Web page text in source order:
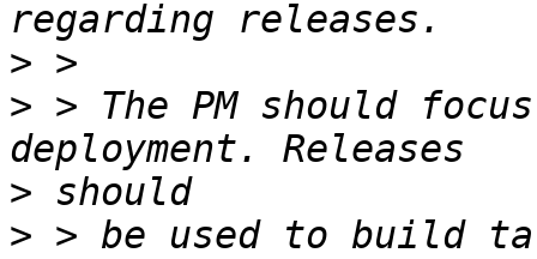
>
> > The PM should
>
> > be used to build